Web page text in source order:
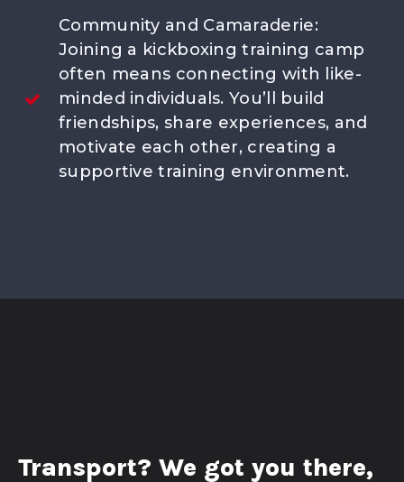
Community and Camaraderie:
Joining a kickboxing training camp
often means connecting with like-
minded individuals. You’ll build
friendships, share experiences, and
motivate each other, creating a
supportive training environment.
Transport? We got you there,